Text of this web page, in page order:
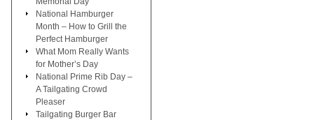
National Hamburger
Month – How to Grill the
Perfect Hamburger
What Mom Really Wants
for Mother’s Day
National Prime Rib Day –
A Tailgating Crowd
Pleaser
Tailgating Burger Bar